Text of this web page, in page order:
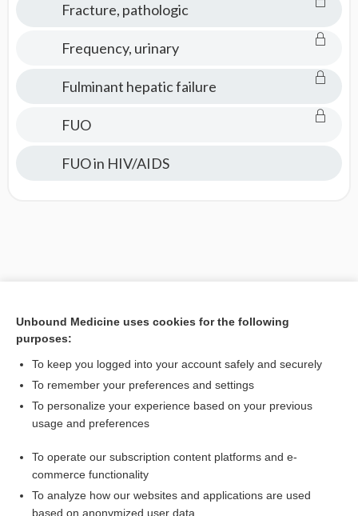
Fracture, pathologic
Frequency, urinary
Fulminant hepatic failure
FUO
FUO in HIV/AIDS
Unbound Medicine uses cookies for the following
purposes:
To keep you logged into your account safely and securely
To remember your preferences and settings
To personalize your experience based on your previous
usage and preferences
To operate our subscription content platforms and e-
commerce functionality
To analyze how our websites and applications are used
based on anonymized user data